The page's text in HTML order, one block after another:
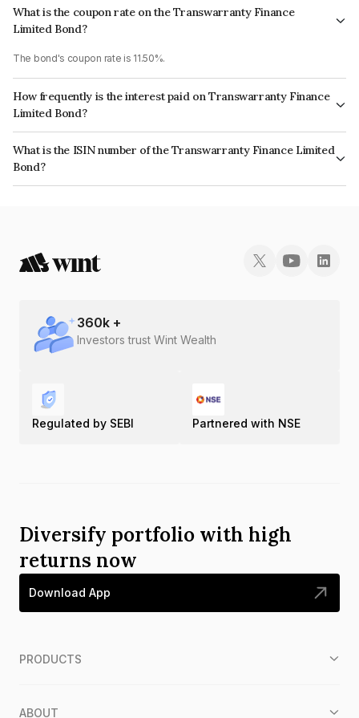
What is the coupon rate on the Transwarranty Finance
Limited Bond?
The bond's coupon rate is 11.50%.
How frequently is the interest paid on Transwarranty Finance
Limited Bond?
The interest earned from this Bond is paid Annually.
What is the ISIN number of the Transwarranty Finance Limited
Bond?
The ISIN number for Transwarranty Finance Limited is INE804H07456.
360k +
Investors trust Wint Wealth
Regulated by SEBI Partnered with NSE
Diversify portfolio with high
returns now
Download App
PRODUCTS
ABOUT